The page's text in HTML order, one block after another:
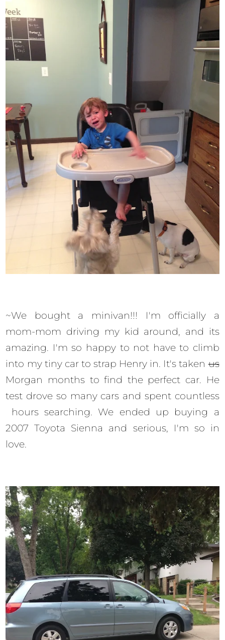
~We bought a minivan!!! I'm officially a
mom-mom driving my kid around, and its
amazing. I'm so happy to not have to climb
into my tiny car to strap Henry in. It's takenus
Morgan months to find the perfect car. He
test drove so many cars and spent countless
hours searching. We ended up buying a
2007 Toyota Sienna and serious, I'm so in
love.